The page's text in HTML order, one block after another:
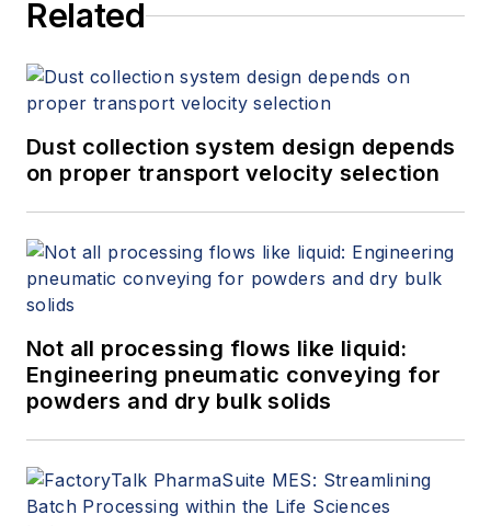
Related
Dust collection system design depends
on proper transport velocity selection
Not all processing flows like liquid:
Engineering pneumatic conveying for
powders and dry bulk solids